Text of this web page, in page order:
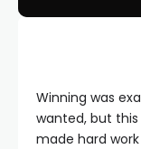
Winning was
wanted, but
made hard